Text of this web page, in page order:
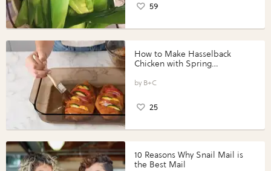
59
How to Make Hasselback
Chicken with Spring
Perfect Portions®
B+C
25
10 Reasons Why Snail Mail is
the Best Mail